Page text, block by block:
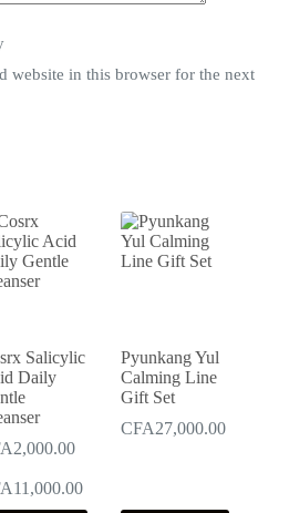
website in this browser for the next
Salicylic
Daily
2,000.00
11,000.00Price
range:
Pyunkang Yul
Calming Line
Gift Set
CFA27,000.00